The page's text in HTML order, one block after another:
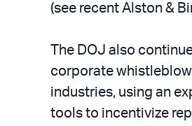
(see recent Alston &
The DOJ also
corporate
industries, using an
tools to incentivize